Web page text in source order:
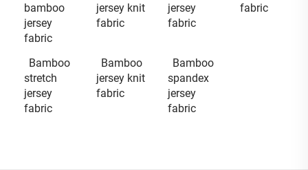
bamboo
jersey
fabric
jersey knit
fabric
jersey
fabric
fabric
Bamboo
stretch
jersey
fabric
Bamboo
jersey knit
fabric
Bamboo
spandex
jersey
fabric